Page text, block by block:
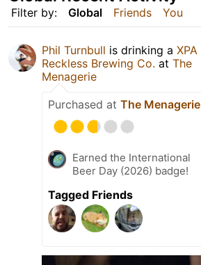
Filter by: Global Friends You
Phil Turnbull is drinking a XPA
Reckless Brewing Co. at The
Menagerie
Purchased at The Menagerie
Earned the International
Beer Day (2026) badge!
Tagged Friends